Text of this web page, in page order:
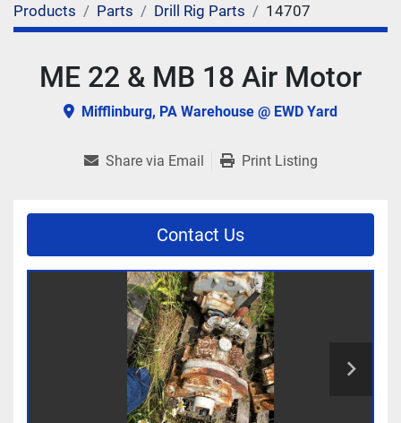
Products Parts Drill Rig Parts 14707
ME 22 & MB 18 Air Motor
Mifflinburg, PA Warehouse @ EWD Yard
Share via Email Print Listing
Contact Us